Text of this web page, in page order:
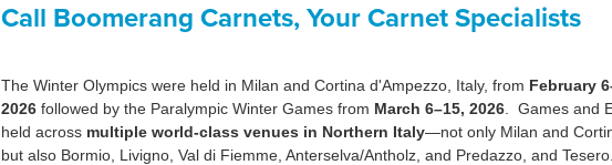
Call Boomerang Carnets, Your Carnet Specialists
The Winter Olympics were held in Milan and Cortina d'Ampezzo, Italy, from February
2026 followed by the Paralympic Winter Games from March 6–15, 2026 . Games and
held across multiple world-class venues in Northern Italy—not only Milan and
but also Bormio, Livigno, Val di Fiemme, Anterselva/Antholz, and Predazzo, and Tesero.